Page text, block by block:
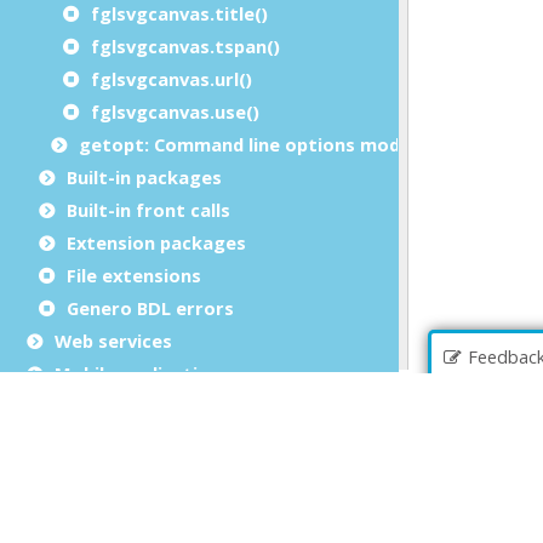
fglsvgcanvas.title()
fglsvgcanvas.tspan()
fglsvgcanvas.url()
fglsvgcanvas.use()
getopt: Command line options module
Built-in packages
Built-in front calls
Extension packages
File extensions
Genero BDL errors
Web services
Mobile applications